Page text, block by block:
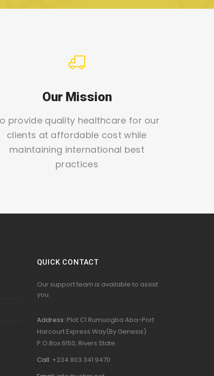
Our Mission
provide quality healthcare for our
clients at affordable cost while
maintaining international best
practices
QUICK CONTACT
Our support team is available to assist
you.
Address: Plot C1 Rumuogba Aba-Port
Harcourt Express Way(By Genesis)
P.O.Box 6150, Rivers State.
Call: +234 803 341 9470